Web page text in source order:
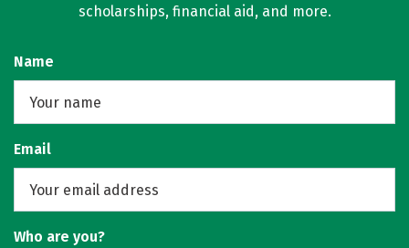
scholarships, financial aid, and more.
Name
Email
Who are you?